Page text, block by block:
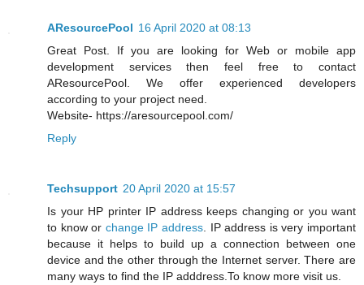
AResourcePool 16 April 2020 at 08:13
Great Post. If you are looking for Web or mobile app
development services then feel free to contact
AResourcePool. We offer experienced developers
according to your project need.
Website- https://aresourcepool.com/
Reply
Techsupport 20 April 2020 at 15:57
Is your HP printer IP address keeps changing or you want
to know or change IP address . IP address is very important
because it helps to build up a connection between one
device and the other through the Internet server. There are
many ways to find the IP adddress.To know more visit us.